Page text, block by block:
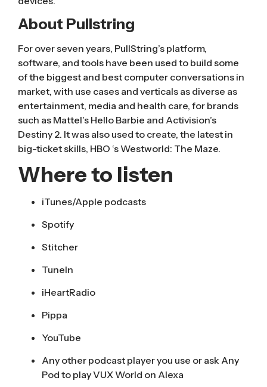
About Pullstring
For over seven years, PullString’s platform,
software, and tools have been used to build some
of the biggest and best computer conversations in
market, with use cases and verticals as diverse as
entertainment, media and health care, for brands
such as Mattel’s Hello Barbie and Activision’s
Destiny 2. It was also used to create, the latest in
big-ticket skills, HBO ‘sWestworld: The Maze.
Where to listen
iTunes/Apple podcasts
Spotify
Stitcher
TuneIn
iHeartRadio
Pippa
YouTube
Any other podcast player you use or ask Any
Pod to play VUX World on Alexa